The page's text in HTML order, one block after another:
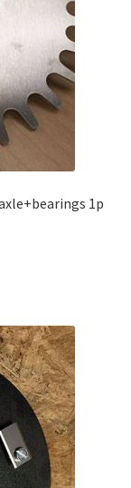
1p